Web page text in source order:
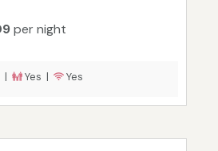
per night
| Yes | Yes